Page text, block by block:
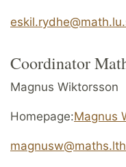
Coordinator
Magnus Wiktorsson
Homepage:Magnus